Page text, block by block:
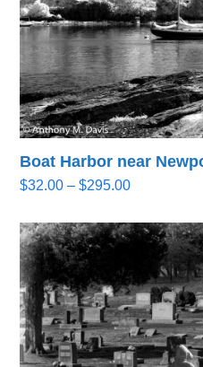
Boat Harbor near
$32.00 – $295.00Price
$32.00
through
$295.00